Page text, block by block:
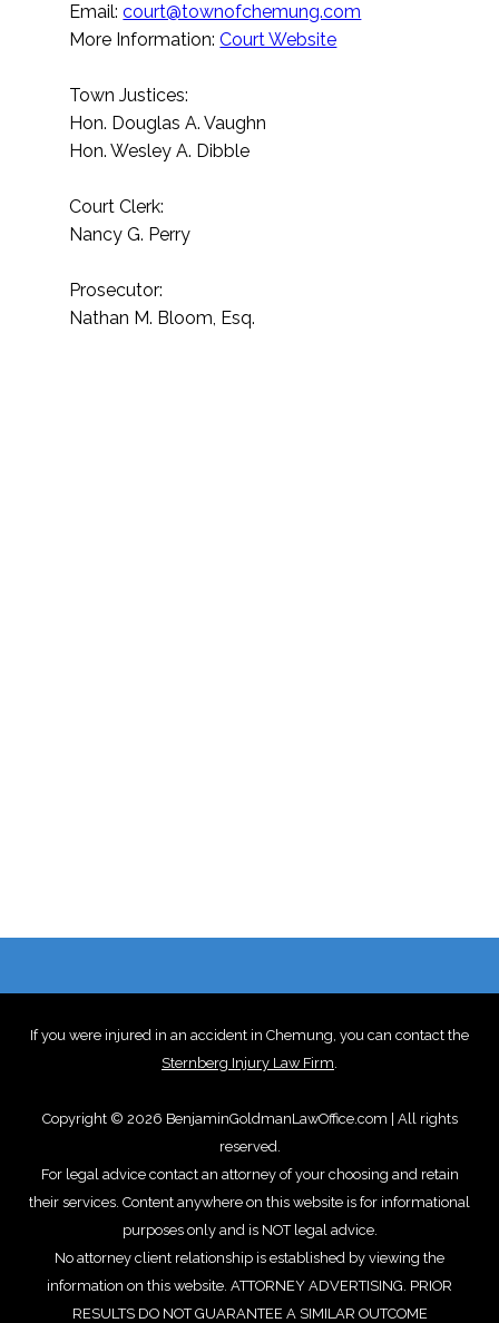
Email:court@townofchemung.com
More Information:Court Website
Town Justices:
Hon. Douglas A. Vaughn
Hon. Wesley A. Dibble
Court Clerk:
Nancy G. Perry
Prosecutor:
Nathan M. Bloom, Esq.
If you were injured in an accident in Chemung, you can contact the
Sternberg Injury Law Firm.
Copyright © 2026 BenjaminGoldmanLawOffice.com | All rights
reserved.
For legal advice contact an attorney of your choosing and retain
their services. Content anywhere on this website is for informational
purposes only and is NOT legal advice.
No attorney client relationship is established by viewing the
information on this website. ATTORNEY ADVERTISING. PRIOR
RESULTS DO NOT GUARANTEE A SIMILAR OUTCOME